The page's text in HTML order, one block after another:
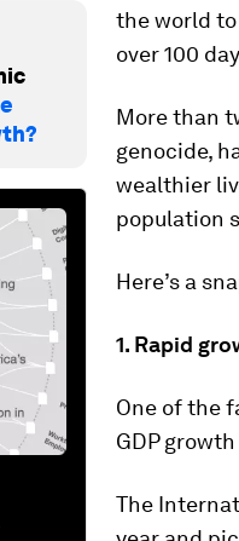
the world
over 100
More than
genocide,
wealthier
population
Here’s a
1. Rapid
One of the
GDP
The